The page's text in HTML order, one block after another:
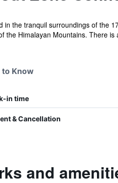
in the tranquil surroundings of the
the Himalayan Mountains. There is
to Know
in time
& Cancellation
and